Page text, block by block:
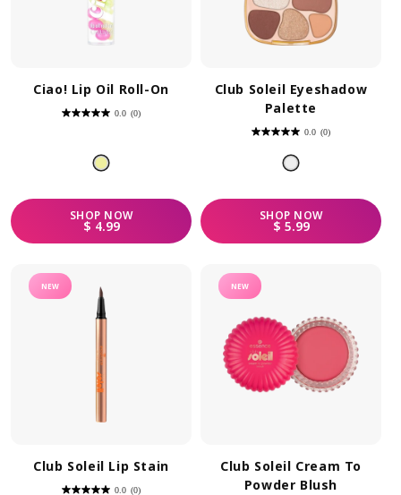
Ciao! Lip Oil Roll-On
0.0 (0)
0.0
stars.
SHOP NOW
REGULAR PRICE
$ 4.99
Club Soleil Eyeshadow
Palette
0.0 (0)
0.0
of
5
stars.
SHOP NOW
REGULAR PRICE
$ 5.99
NEW
Club Soleil Lip Stain
0.0 (0)
NEW
Club Soleil Cream To
Powder Blush